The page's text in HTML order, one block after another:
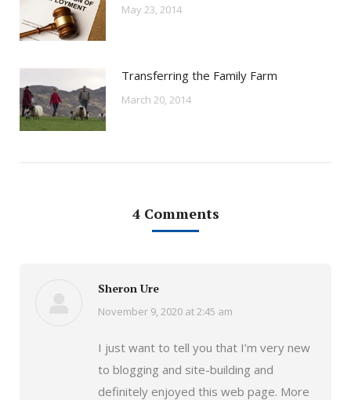
May 23, 2014
Transferring the Family Farm
March 20, 2014
4 Comments
Sheron Ure
says:
November 9, 2020 at 2:45 am
I just want to tell you that I’m very new
to blogging and site-building and
definitely enjoyed this web page. More